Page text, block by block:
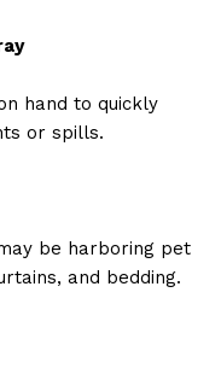
hand to quickly
or spills.
be harboring pet
and bedding.